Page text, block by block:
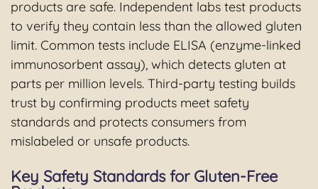
products are safe. Independent labs test products
to verify they contain less than the allowed gluten
limit. Common tests include ELISA (enzyme-linked
immunosorbent assay), which detects gluten at
parts per million levels. Third-party testing builds
trust by confirming products meet safety
standards and protects consumers from
mislabeled or unsafe products.
Key Safety Standards for Gluten-Free